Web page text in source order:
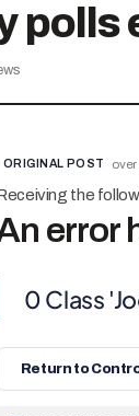
polls
ORIGINAL POST over
the
error
0Class
Return to